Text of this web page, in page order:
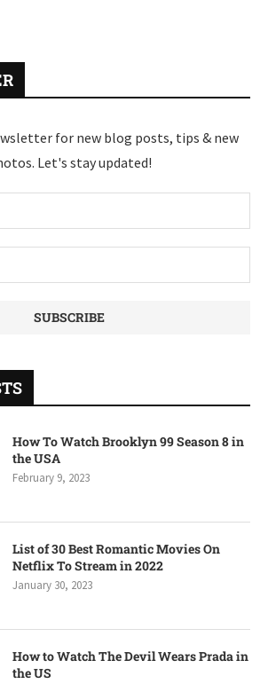
for new blog posts, tips & new
Let's stay updated!
How To Watch Brooklyn 99 Season 8 in
the USA
February 9, 2023
List of 30 Best Romantic Movies On
Netflix To Stream in 2022
January 30, 2023
How to Watch The Devil Wears Prada in
the US